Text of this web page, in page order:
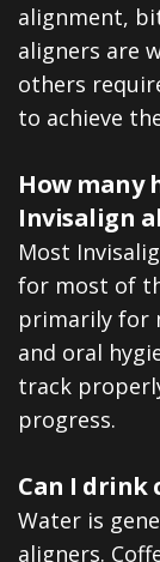
alignment,
aligners are
others
to achieve
How many
Invisalign
Most
for most of
primarily for
and oral
track
progress.
Can I drink
Water is
aligners.